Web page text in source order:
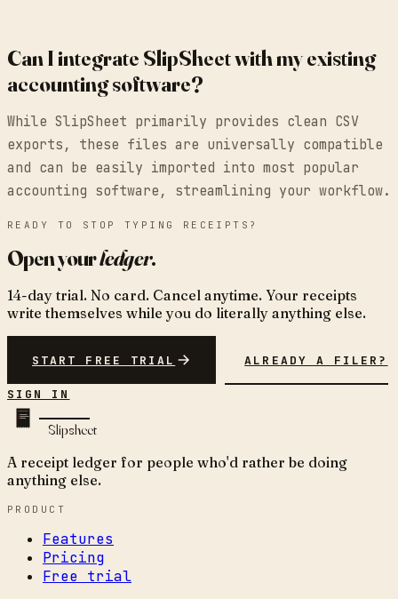
Can I integrate SlipSheet with my existing
accounting software?
While SlipSheet primarily provides clean CSV
exports, these files are universally compatible
and can be easily imported into most popular
accounting software, streamlining your workflow.
READY TO STOP TYPING RECEIPTS?
Open yourledger.
14-day trial. No card. Cancel anytime. Your receipts
write themselves while you do literally anything else.
START FREE TRIAL ALREADY A FILER?
SIGN IN
Slipsheet
A receipt ledger for people who'd rather be doing
anything else.
PRODUCT
Features
Pricing
Free trial